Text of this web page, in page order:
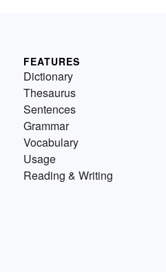
FEATURES
Dictionary
Thesaurus
Sentences
Grammar
Vocabulary
Usage
Reading & Writing